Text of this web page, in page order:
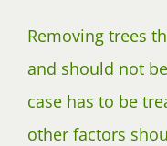
Removing trees
and should not
case has to be
other factors